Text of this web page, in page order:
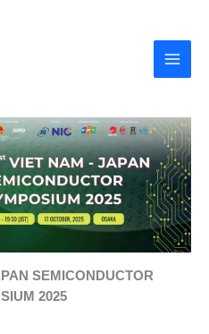
SEMICONDUCTOR
2025